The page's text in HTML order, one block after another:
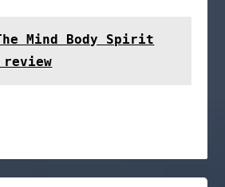
Mind Body Spirit